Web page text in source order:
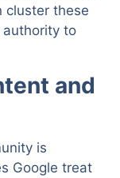
cluster these
to
and
is
Google treat